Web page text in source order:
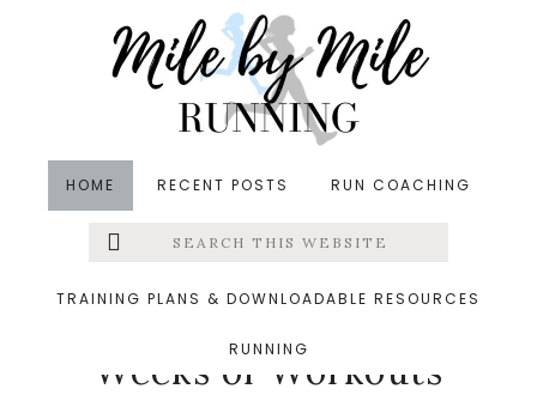
HOME RECENT POSTS RUN COACHING
Menu
Extras
Search
this
TRAINING PLANS & DOWNLOADABLE RESOURCES
RUNNING
, Running ,Training , Weekly Wrap
A Foot Update and 2
Weeks of Workouts